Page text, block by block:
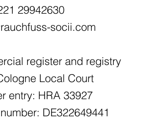
29942630
socii.com
register and registry
Local Court
entry: HRA 33927
DE322649441